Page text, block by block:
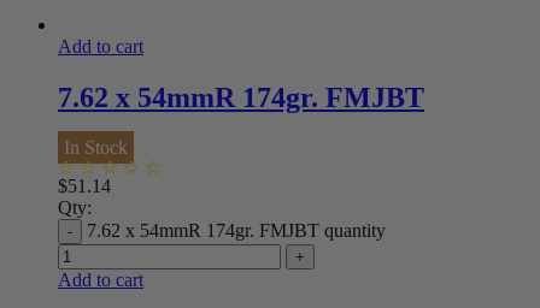
Add to cart
7.62 x 54mmR 174gr. FMJBT
In Stock
$51.14
Qty:
7.62 x 54mmR 174gr. FMJBT quantity
Add to cart